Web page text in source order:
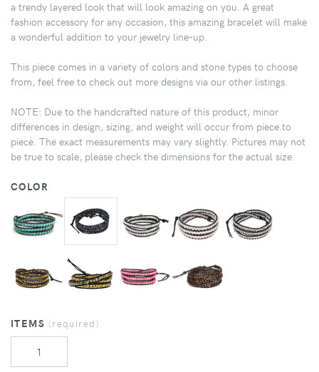
a trendy layered look that will look amazing on you. A great
fashion accessory for any occasion, this amazing bracelet will make
a wonderful addition to your jewelry line-up.
This piece comes in a variety of colors and stone types to choose
from, feel free to check out more designs via our other listings.
NOTE: Due to the handcrafted nature of this product, minor
differences in design, sizing, and weight will occur from piece to
piece. The exact measurements may vary slightly. Pictures may not
be true to scale, please check the dimensions for the actual size.
COLOR
ITEMS (required)